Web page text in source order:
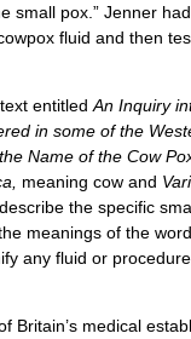
small pox.” Jenner
fluid and then
entitled An Inquiry
in some of the
Name of the Cow
meaning cow and
the specific
meanings of the
any fluid or
Britain’s medical